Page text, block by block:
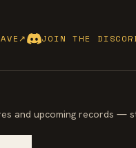
↗ JOIN THE
and upcoming records —